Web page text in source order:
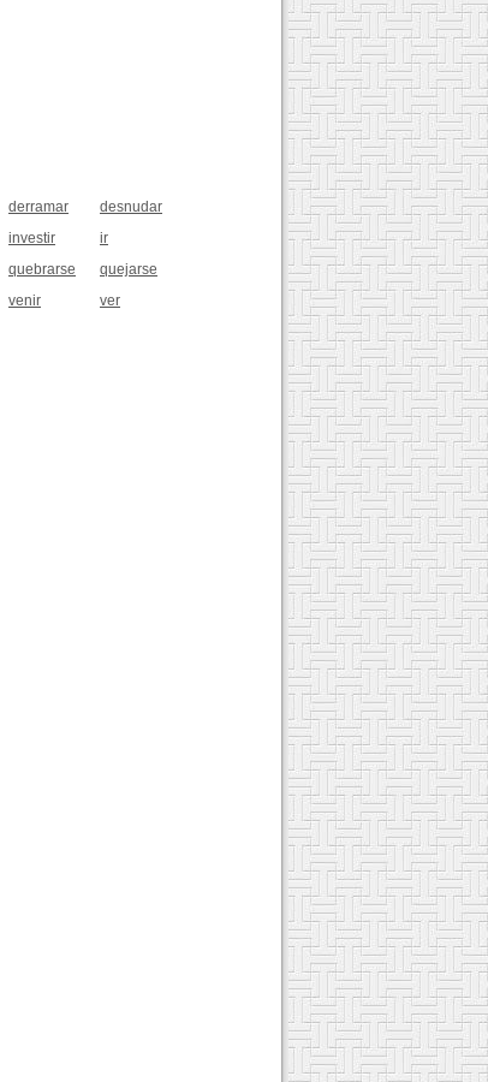
derramar
desnudar
investir
ir
quebrarse
quejarse
venir
ver